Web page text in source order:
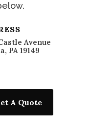
Avenue
PA 19149
A Quote